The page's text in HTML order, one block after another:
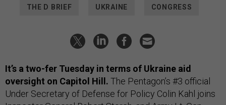
THE D BRIEF UKRAINE CONGRESS
It’s a two-fer Tuesday in terms of Ukraine aid
oversight on Capitol Hill. The Pentagon’s #3 official
Under Secretary of Defense for Policy Colin Kahl joins